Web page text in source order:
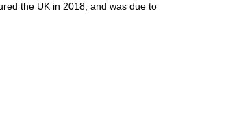
the UK in 2018, and was due to